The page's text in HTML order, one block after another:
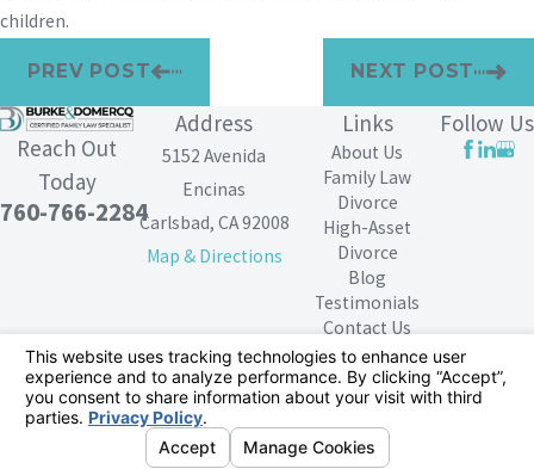
children.
PREV POST NEXT POST
Reach Out
Today
760-766-2284
Address
5152 Avenida
Encinas
Carlsbad, CA 92008
Map & Directions
Links
About Us
Family Law
Divorce
High-Asset
Divorce
Blog
Testimonials
Contact Us
Follow Us
The information on this website is for general
information purposes only. Nothing on this site should
be taken as legal advice for any individual case or
situation.
This information is not intended to create, and receipt or
viewing does not constitute, an attorney-client